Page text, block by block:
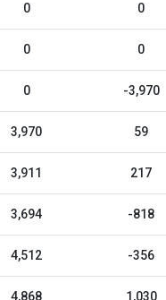
0 0
0 0
0 -3,970
3,970 59
3,911 217
3,694 -818
4,512 -356
4,868 1,030